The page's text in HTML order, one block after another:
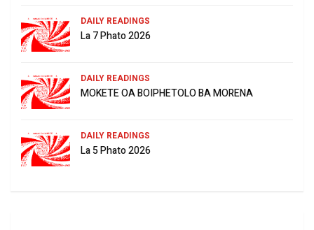
DAILY READINGS
La 7 Phato 2026
DAILY READINGS
MOKETE OA BOIPHETOLO BA MORENA
DAILY READINGS
La 5 Phato 2026